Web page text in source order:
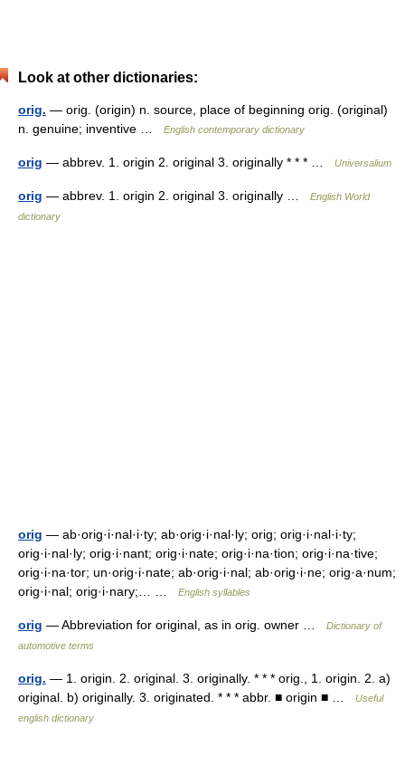
Look at other dictionaries:
orig. — orig. (origin) n. source, place of beginning orig. (original)
n. genuine; inventive …
English contemporary dictionary
orig — abbrev. 1. origin 2. original 3. originally * * * … Universalium
orig — abbrev. 1. origin 2. original 3. originally …
English World
dictionary
orig — ab·orig·i·nal·i·ty; ab·orig·i·nal·ly; orig; orig·i·nal·i·ty;
orig·i·nal·ly; orig·i·nant; orig·i·nate; orig·i·na·tion; orig·i·na·tive;
orig·i·na·tor; un·orig·i·nate; ab·orig·i·nal; ab·orig·i·ne; orig·a·num;
orig·i·nal; orig·i·nary;… …
English syllables
orig — Abbreviation for original, as in orig. owner …
Dictionary of
automotive terms
orig. — 1. origin. 2. original. 3. originally. * * * orig., 1. origin. 2. a)
original. b) originally. 3. originated. * * * abbr. ■ origin ■ …
Useful
english dictionary